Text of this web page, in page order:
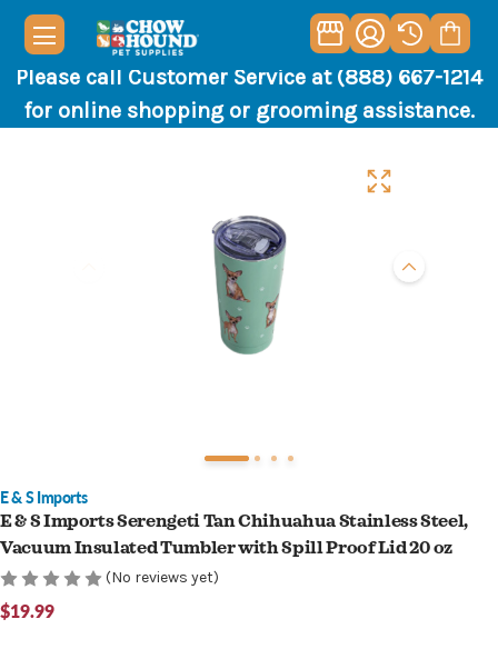
Please call Customer Service at (888) 667-1214
for online shopping or grooming assistance.
E & S Imports
E & S Imports Serengeti Tan Chihuahua Stainless Steel,
Vacuum Insulated Tumbler with Spill Proof Lid 20 oz
(No reviews yet)
$19.99